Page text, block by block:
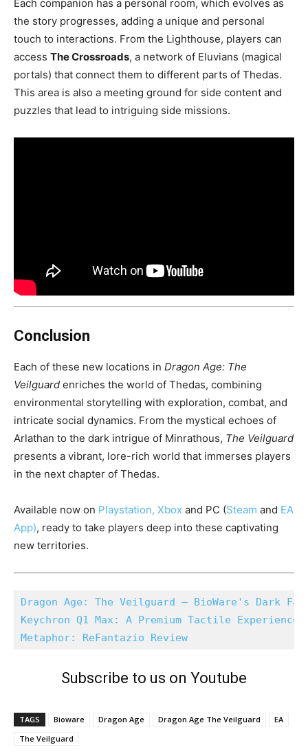
Each companion has a personal room, which evolves as
the story progresses, adding a unique and personal
touch to interactions. From the Lighthouse, players can
access The Crossroads, a network of Eluvians (magical
portals) that connect them to different parts of Thedas.
This area is also a meeting ground for side content and
puzzles that lead to intriguing side missions​.
Conclusion
Each of these new locations in Dragon Age: The
Veilguard enriches the world of Thedas, combining
environmental storytelling with exploration, combat, and
intricate social dynamics. From the mystical echoes of
Arlathan to the dark intrigue of Minrathous, The Veilguard
presents a vibrant, lore-rich world that immerses players
in the next chapter of Thedas.
Available now on Playstation, Xbox and PC (Steam and EA
App), ready to take players deep into these captivating
new territories.
Dragon Age: The Veilguard – BioWare's Dark
Keychron Q1 Max: A Premium Tactile Experience
Metaphor: ReFantazio Review
Subscribe to us on Youtube
TAGS Bioware Dragon Age Dragon Age The Veilguard
EA
The Veilguard